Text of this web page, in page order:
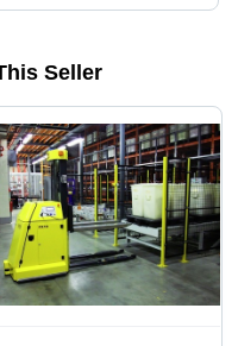
among different product
Seller